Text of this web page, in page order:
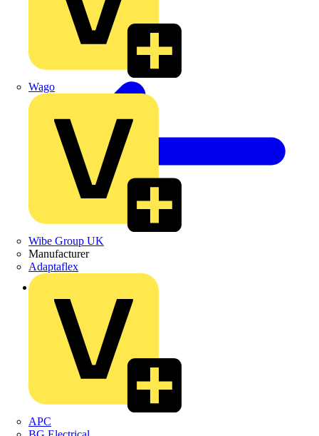
Wago
Wibe Group UK
Manufacturer
Adaptaflex
APC
Back to Products